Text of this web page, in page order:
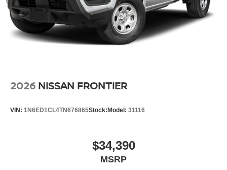
2026 NISSAN FRONTIER
VIN: 1N6ED1CL4TN676865Stock: Model: 31116
$34,390
MSRP